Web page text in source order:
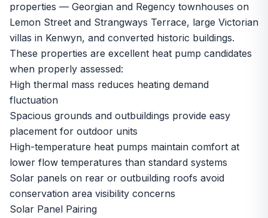
properties — Georgian and Regency townhouses on
Lemon Street and Strangways Terrace, large Victorian
villas in Kenwyn, and converted historic buildings.
These properties are excellent heat pump candidates
when properly assessed:
High thermal mass reduces heating demand
fluctuation
Spacious grounds and outbuildings provide easy
placement for outdoor units
High-temperature heat pumps maintain comfort at
lower flow temperatures than standard systems
Solar panels on rear or outbuilding roofs avoid
conservation area visibility concerns
Solar Panel Pairing